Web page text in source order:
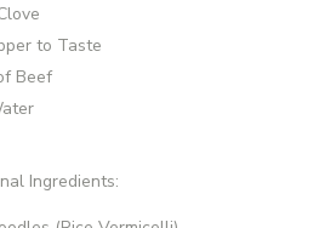
to Taste
Beef
Ingredients: